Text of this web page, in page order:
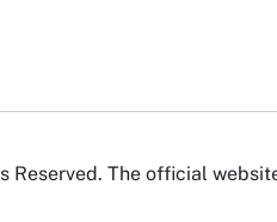
The official